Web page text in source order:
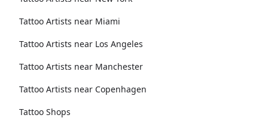
Tattoo Artists near Miami
Tattoo Artists near Los Angeles
Tattoo Artists near Manchester
Tattoo Artists near Copenhagen
Tattoo Shops